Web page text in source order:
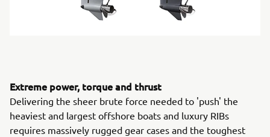
Extreme power, torque and thrust
Delivering the sheer brute force needed to 'push' the
heaviest and largest offshore boats and luxury RIBs
requires massively rugged gear cases and the toughest